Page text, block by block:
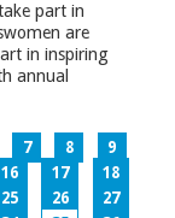
part in
are
in inspiring
annual
7 8
9
16 17
18
25 26
27